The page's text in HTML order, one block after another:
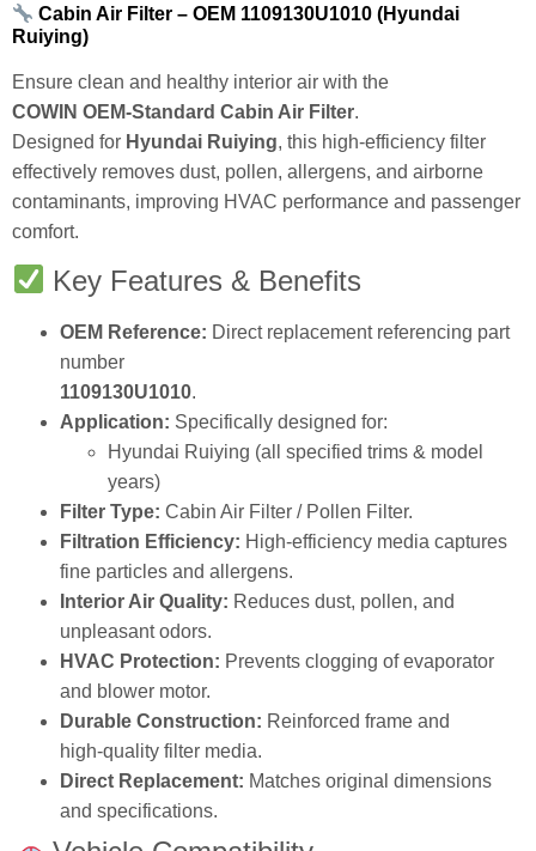
Ruiying)
COWIN OEM‑Standard Cabin Air Filter.
Designed for Hyundai Ruiying , this high‑efficiency filter
effectively removes dust, pollen, allergens, and airborne
contaminants, improving HVAC performance and passenger
comfort.
Key Features & Benefits
number
1109130U1010
Application:Specifically designed for:
Hyundai Ruiying (all specified trims & model
years)
Filter Type:
Filtration Efficiency:High‑efficiency media captures
fine particles and allergens.
Interior Air Quality:Reduces dust, pollen, and
unpleasant odors.
HVAC Protection:
and blower motor.
Durable Construction:
high‑quality filter media.
Direct Replacement:Matches original dimensions
and specifications.
Vehicle Compatibility